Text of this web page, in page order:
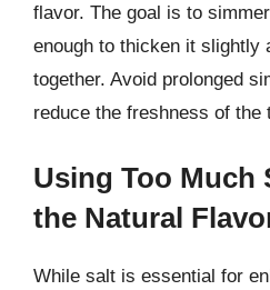
flavor. The goal is to
enough to thicken it slightly
together. Avoid prolonged
reduce the freshness of the
Using Too Much
the Natural
While salt is essential for